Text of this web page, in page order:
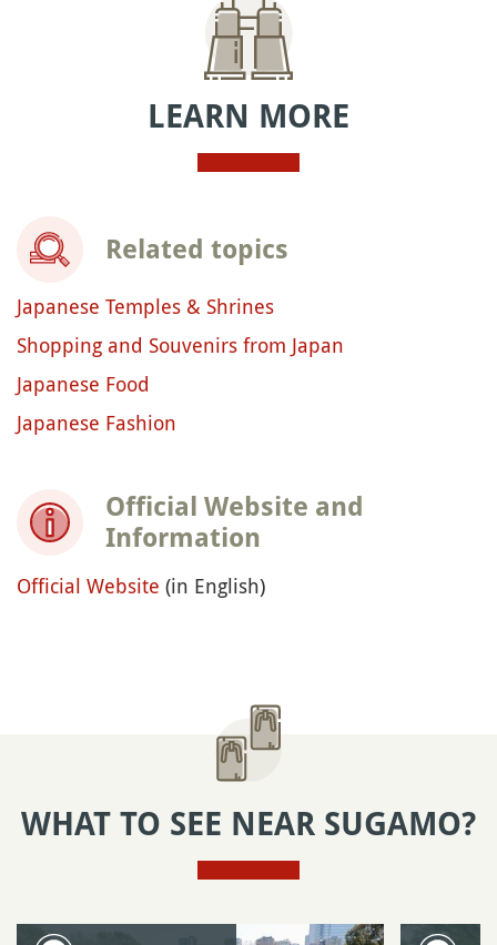
LEARN MORE
Related topics
Japanese Temples & Shrines
Shopping and Souvenirs from Japan
Japanese Food
Japanese Fashion
Official Website and
Information
Official Website (in English)
WHAT TO SEE NEAR SUGAMO?